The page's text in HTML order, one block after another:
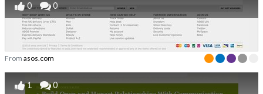
0 0
From asos.com
1 0